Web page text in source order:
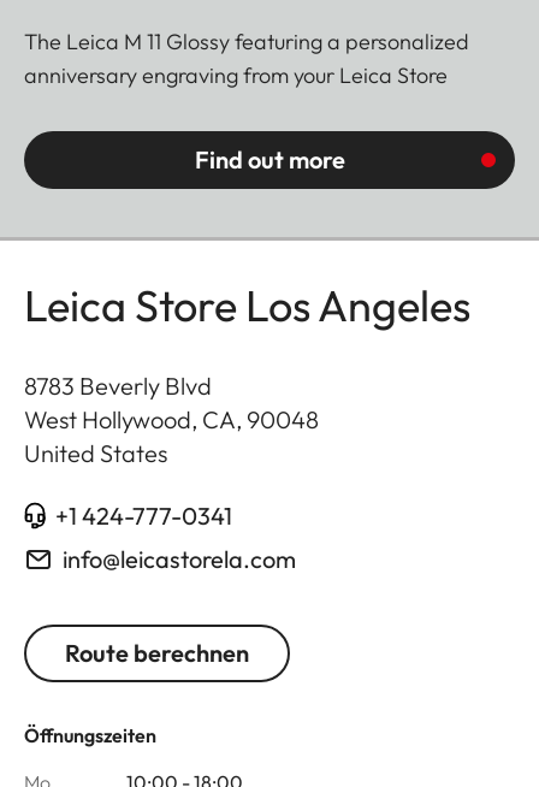
The Leica M 11 Glossy featuring a personalized
anniversary engraving from your Leica Store
Find out more
Leica Store Los Angeles
8783 Beverly Blvd
West Hollywood, CA, 90048
United States
+1 424-777-0341
info@leicastorela.com
Route berechnen
Öffnungszeiten
Mo
10:00 - 18:00